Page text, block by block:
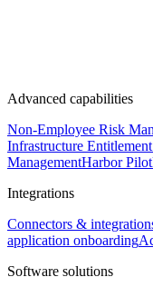
Advanced capabilities
Non-Employee Risk
Infrastructure
ManagementHarbor Pilot
Integrations
Connectors &
application onboarding
Software solutions